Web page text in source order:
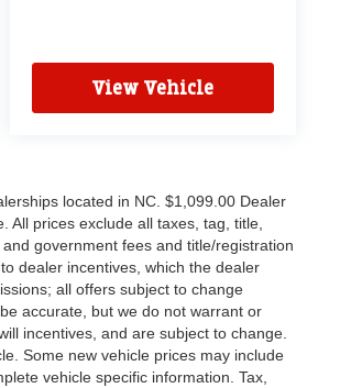
View Vehicle
located in NC. $1,099.00 Dealer
All prices exclude all taxes, tag, title,
government fees and title/registration
dealer incentives, which the dealer
all offers subject to change
accurate, but we do not warrant or
incentives, and are subject to change.
Some new vehicle prices may include
vehicle specific information. Tax,